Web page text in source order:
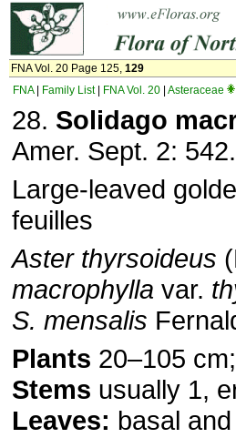
FNA Vol. 20 Page 125, 129
FNA| Family List| FNA Vol. 20 Asteraceae
28. Solidago
Amer. Sept. 2:
Large-leaved
feuilles
Aster thyrsoideus
macrophylla var.
S. mensalis
Plants 20–105
Stems usually 1,
Leaves: basal